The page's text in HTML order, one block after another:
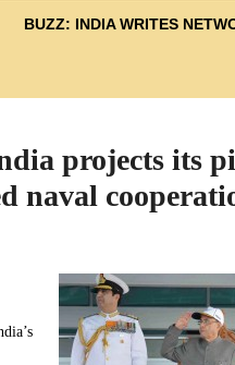
BUZZ: INDIA WRITES
projects its
naval